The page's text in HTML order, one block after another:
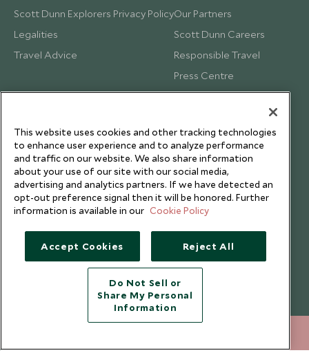
Scott Dunn Explorers Privacy Policy
Legalities
Travel Advice
Our Partners
Scott Dunn Careers
Responsible Travel
Press Centre
Testimonials
Copyright © 2026 Scott Dunn Ltd.
This website uses cookies and other tracking technologies
to enhance user experience and to analyze performance
and traffic on our website. We also share information
about your use of our site with our social media,
advertising and analytics partners. If we have detected an
opt-out preference signal then it will be honored. Further
information is available in our Cookie Policy
Accept Cookies Reject All
Do Not Sell or
Share My Personal
Information